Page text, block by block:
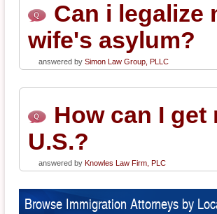
Can i legalize
wife's asylum?
answered by Simon Law Group, PLLC
How can I
U.S.?
answered by Knowles Law Firm, PLC
Browse Immigration Attorneys by